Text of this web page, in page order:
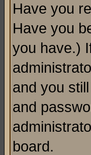
Have you
Have you
you have.)
and you
and
board.